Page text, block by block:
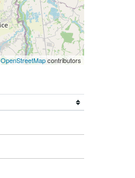
OpenStreetMapcontributors